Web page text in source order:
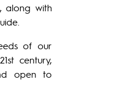
along with
of our
century,
open to